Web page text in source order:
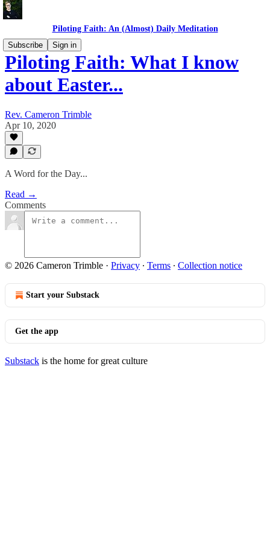
Piloting Faith: An (Almost) Daily Meditation
Subscribe
Sign in
Piloting Faith: What I know
about Easter...
Rev. Cameron Trimble
Apr 10, 2020
A Word for the Day...
Read →
Comments
© 2026 Cameron Trimble · Privacy ∙ Terms ∙ Collection notice
Start your Substack
Get the app
Substack is the home for great culture